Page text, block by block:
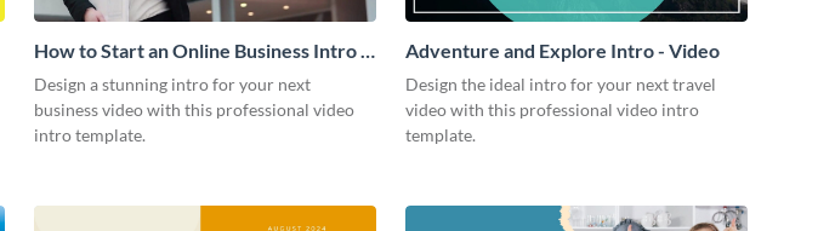
How to Start an Online Business Intro -
Video
Design a stunning intro for your next
business video with this professional video
intro template.
Adventure and Explore Intro - Video
Design the ideal intro for your next travel
video with this professional video intro
template.